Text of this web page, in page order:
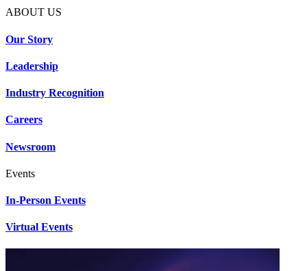
ABOUT US
Our Story
Leadership
Industry Recognition
Careers
Newsroom
Events
In-Person Events
Virtual Events